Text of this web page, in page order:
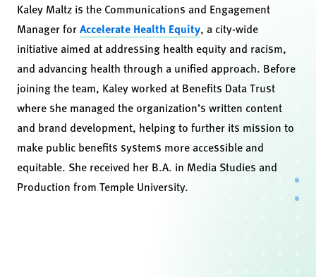
Kaley Maltz is the Communications and Engagement
Manager forAccelerate Health Equity, a city-wide
initiative aimed at addressing health equity and racism,
and advancing health through a unified approach. Before
joining the team, Kaley worked at Benefits Data Trust
where she managed the organization’s written content
and brand development, helping to further its mission to
make public benefits systems more accessible and
equitable. She received her B.A. in Media Studies and
Production from Temple University.